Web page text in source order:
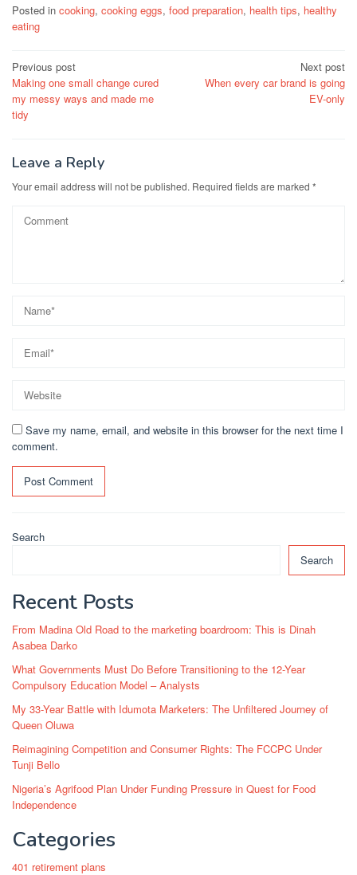
Posted in cooking, cooking eggs, food preparation, health tips, healthy
eating
Post
navigation
Previous post
Making one small change cured
my messy ways and made me
tidy
Next post
When every car brand is going
EV-only
Leave a Reply
Your email address will not be published. Required fields are marked *
Save my name, email, and website in this browser for the next time I
comment.
Search
Search
Recent Posts
From Madina Old Road to the marketing boardroom: This is Dinah
Asabea Darko
What Governments Must Do Before Transitioning to the 12-Year
Compulsory Education Model – Analysts
My 33-Year Battle with Idumota Marketers: The Unfiltered Journey of
Queen Oluwa
Reimagining Competition and Consumer Rights: The FCCPC Under
Tunji Bello
Nigeria’s Agrifood Plan Under Funding Pressure in Quest for Food
Independence
Categories
401 retirement plans